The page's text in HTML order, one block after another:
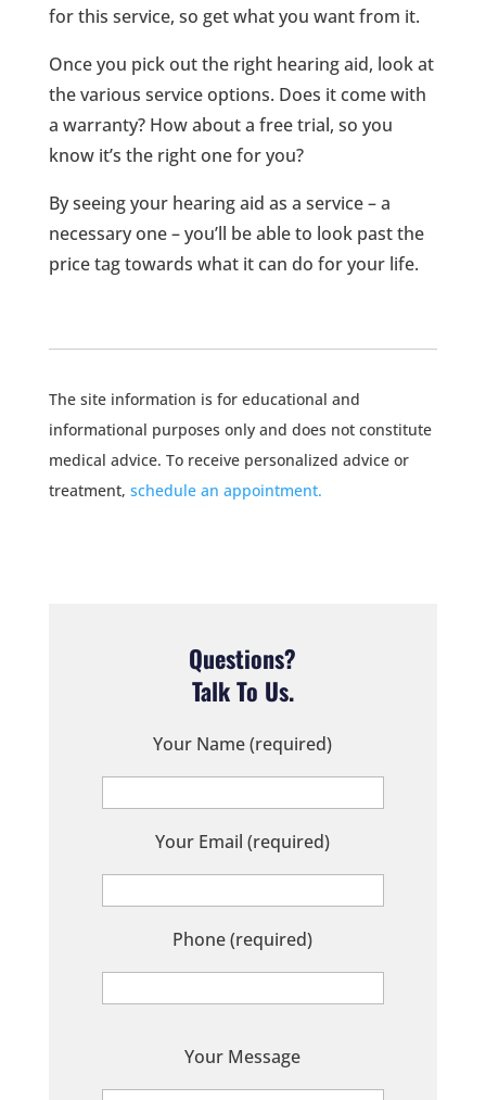
for this service, so get what you want from it.
Once you pick out the right hearing aid, look at
the various service options. Does it come with
a warranty? How about a free trial, so you
know it’s the right one for you?
By seeing your hearing aid as a service – a
necessary one – you’ll be able to look past the
price tag towards what it can do for your life.
The site information is for educational and
informational purposes only and does not constitute
medical advice. To receive personalized advice or
treatment, schedule an appointment.
Questions?
Talk To Us.
Your Name (required)
Your Email (required)
Phone (required)
Your Message